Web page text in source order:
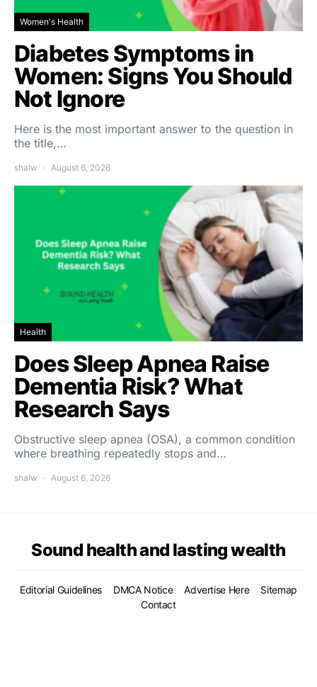
Women's Health
Diabetes Symptoms in
Women: Signs You Should
Not Ignore
Here is the most important answer to the question in
the title,…
shalw August 6, 2026
Health
Does Sleep Apnea Raise
Dementia Risk? What
Research Says
Obstructive sleep apnea (OSA), a common condition
where breathing repeatedly stops and…
shalw August 6, 2026
Sound health and lasting wealth
Editorial Guidelines DMCA Notice Advertise Here
Sitemap
Contact